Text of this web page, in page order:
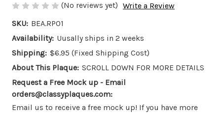
(No reviews yet) Write a Review
SKU: BEA.RP01
Availability: Uusally ships in 2 weeks
Shipping: $6.95 (Fixed Shipping Cost)
About This Plaque: SCROLL DOWN FOR MORE DETAILS
Request a Free Mock up - Email
orders@classyplaques.com:
Email us to receive a free mock up! If you have more